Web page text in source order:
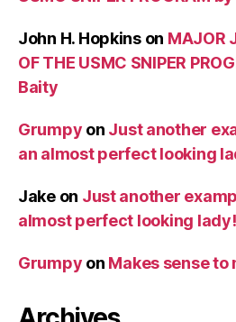
John H. Hopkinson MAJOR
OF THE USMC SNIPER
Baity
Grumpy on Just another
an almost perfect looking
Jakeon Just another
almost perfect looking lady!
Grumpy on Makes sense to